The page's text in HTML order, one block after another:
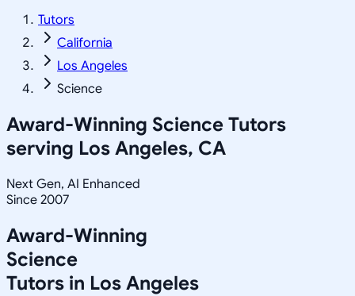
Tutors
California
Los Angeles
Science
Award-Winning Science Tutors
serving Los Angeles, CA
Next Gen, AI Enhanced
Since 2007
Award-Winning
Science
Tutors in Los Angeles